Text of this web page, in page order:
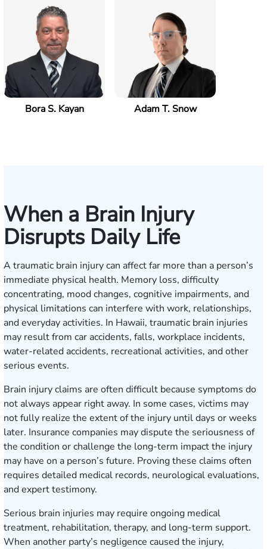
Bora S. Kayan Adam T. Snow
When a Brain Injury
Disrupts Daily Life
A traumatic brain injury can affect far more than a person’s
immediate physical health. Memory loss, difficulty
concentrating, mood changes, cognitive impairments, and
physical limitations can interfere with work, relationships,
and everyday activities. In Hawaii, traumatic brain injuries
may result from car accidents, falls, workplace incidents,
water-related accidents, recreational activities, and other
serious events.
Brain injury claims are often difficult because symptoms do
not always appear right away. In some cases, victims may
not fully realize the extent of the injury until days or weeks
later. Insurance companies may dispute the seriousness of
the condition or challenge the long-term impact the injury
may have on a person’s future. Proving these claims often
requires detailed medical records, neurological evaluations,
and expert testimony.
Serious brain injuries may require ongoing medical
treatment, rehabilitation, therapy, and long-term support.
When another party’s negligence caused the injury,